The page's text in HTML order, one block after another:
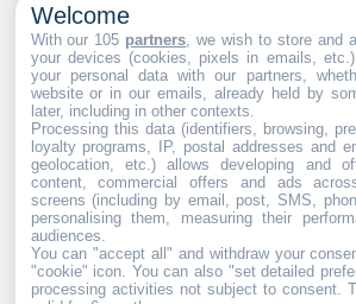
10, route de
Brie-Comte-
Robert
94520 Périgny-
sur-Yerres
Web partners: Mdose
Welcome
With our 105 partners , we wish to store and
your devices (cookies, pixels in emails,
your personal data with our partners,
website or in our emails, already held by
later, including in other contexts.
Processing this data (identifiers, browsing,
loyalty programs, IP, postal addresses and
geolocation, etc.) allows developing and
content, commercial offers and ads
screens (including by email, post, SMS,
personalising them, measuring their
audiences.
You can "accept all" and withdraw your
"cookie" icon . You can also "set detailed
processing activities not subject to consent.